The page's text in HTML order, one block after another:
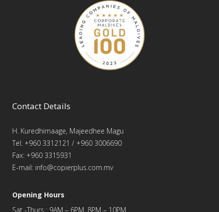
Contact Details
H. Kuredhimaage, Majeedhee Magu
Tel: +960 3312121 / +960 3006690
Fax: +960 3315931
E-mail: info@copierplus.com.mv
Opening Hours
Sat -Thurs : 9AM – 6PM, 8PM – 10PM